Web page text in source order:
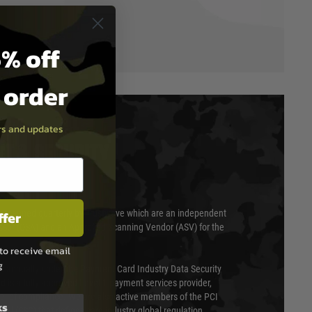
scanned quarterly by Trustwave which are an independent
(QSA) and an Approved Scanning Vendor (ASV) for the
annually under the Payment Card Industry Data Security
is a fully approved Level 1 payment services provider,
of compliance. We are also active members of the PCI
off
and updates
receive email